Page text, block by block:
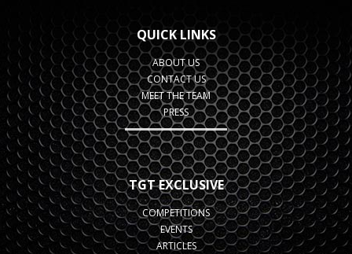
QUICK LINKS
ABOUT US
CONTACT US
MEET THE TEAM
PRESS
TGT EXCLUSIVE
COMPETITIONS
EVENTS
ARTICLES